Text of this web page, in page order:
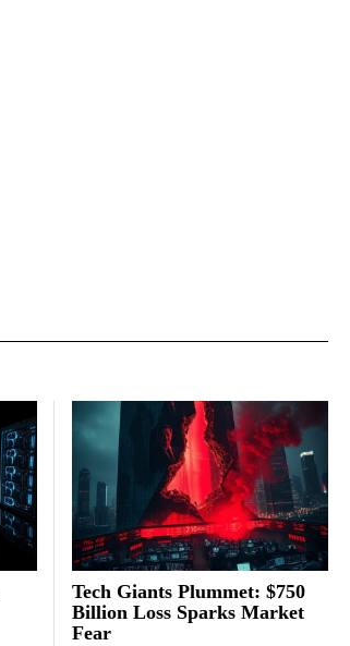
Tech Giants Plummet: $750
Billion Loss Sparks Market
Fear